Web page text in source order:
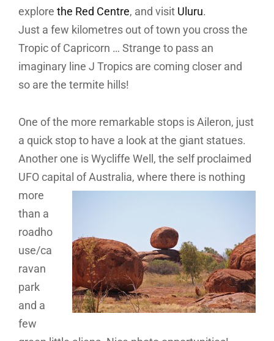
explore the Red Centre, and visit Uluru.
Just a few kilometres out of town you cross the
Tropic of Capricorn … Strange to pass an
imaginary line J Tropics are coming closer and
so are the termite hills!
One of the more remarkable stops is Aileron, just
a quick stop to have a look at the giant statues.
Another one is Wycliffe Well, the self proclaimed
UFO capital of Australia, where there is nothing
more
than a
roadho
use/ca
ravan
park
and a
few